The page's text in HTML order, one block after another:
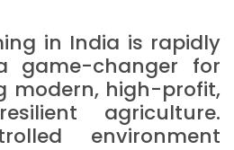
in India is rapidly
game-changer for
modern, high-profit,
agriculture.
environment